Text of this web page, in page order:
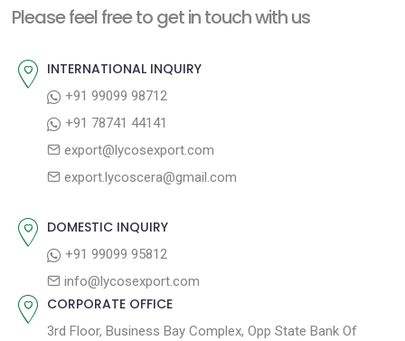
n
v
o
p
t
Please feel free to get in touch with us
INTERNATIONAL INQUIRY
+91 99099 98712
+91 78741 44141
export@lycosexport.com
export.lycoscera@gmail.com
DOMESTIC INQUIRY
+91 99099 95812
info@lycosexport.com
CORPORATE OFFICE
3rd Floor, Business Bay Complex, Opp State Bank Of